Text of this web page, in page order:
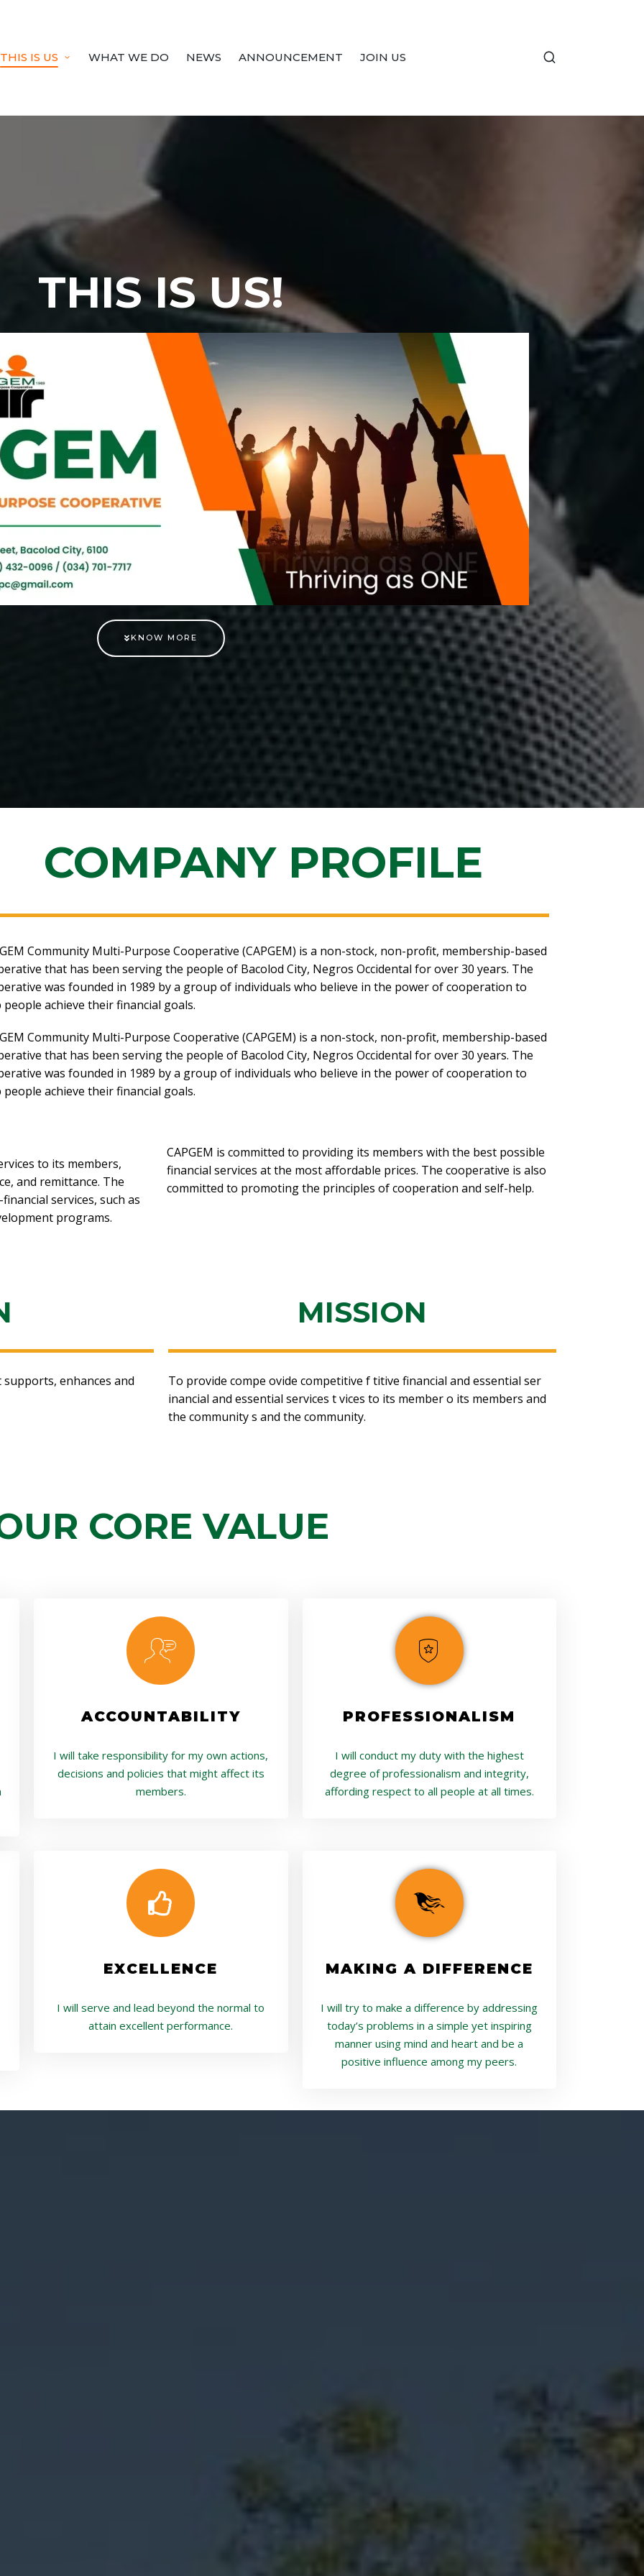
THIS IS US WHAT WE DO NEWS ANNOUNCEMENT JOIN US
THIS IS US!
KNOW MORE
COMPANY PROFILE
Community Multi-Purpose Cooperative (CAPGEM) is a non-stock, non-profit, membership-based
that has been serving the people of Bacolod City, Negros Occidental for over 30 years. The
was founded in 1989 by a group of individuals who believe in the power of cooperation to
people achieve their financial goals.
Community Multi-Purpose Cooperative (CAPGEM) is a non-stock, non-profit, membership-based
that has been serving the people of Bacolod City, Negros Occidental for over 30 years. The
was founded in 1989 by a group of individuals who believe in the power of cooperation to
people achieve their financial goals.
to its members,
and remittance. The
services, such as
programs.
CAPGEM is committed to providing its members with the best possible
financial services at the most affordable prices. The cooperative is also
committed to promoting the principles of cooperation and self-help.
enhances and
MISSION
To provide compe ovide competitive f titive financial and essential ser
inancial and essential services t vices to its member o its members and
the community s and the community.
CORE VALUE
ACCOUNTABILITY
I will take responsibility for my own actions,
decisions and policies that might affect its
members.
PROFESSIONALISM
I will conduct my duty with the highest
degree of professionalism and integrity,
affording respect to all people at all times.
EXCELLENCE
I will serve and lead beyond the normal to
attain excellent performance.
MAKING A DIFFERENCE
I will try to make a difference by addressing
today’s problems in a simple yet inspiring
manner using mind and heart and be a
positive influence among my peers.